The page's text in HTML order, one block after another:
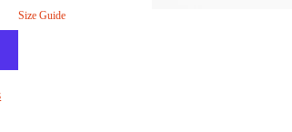
Size Guide